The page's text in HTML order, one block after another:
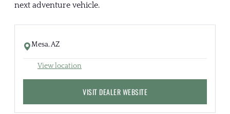
next adventure vehicle.
Mesa, AZ
View location
VISIT DEALER WEBSITE